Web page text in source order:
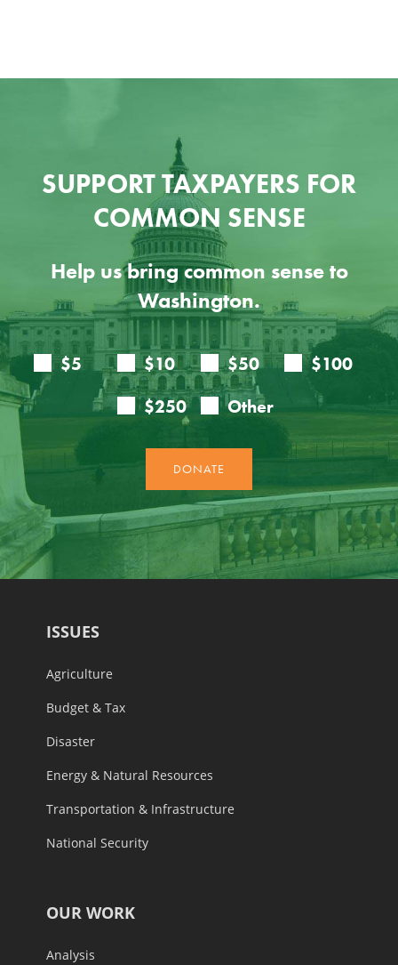
SUPPORT TAXPAYERS FOR
COMMON SENSE
Help us bring common sense to
Washington.
ISSUES
Agriculture
Budget & Tax
Disaster
Energy & Natural Resources
Transportation & Infrastructure
National Security
OUR WORK
Analysis